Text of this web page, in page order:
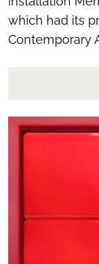
which had its
Contemporary